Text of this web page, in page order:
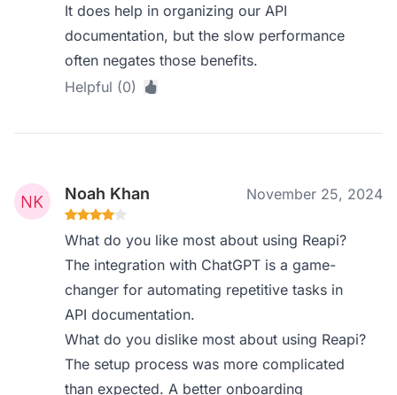
It does help in organizing our API
documentation, but the slow performance
often negates those benefits.
Helpful (0)
Noah Khan November 25, 2024
What do you like most about using Reapi?
The integration with ChatGPT is a game-
changer for automating repetitive tasks in
API documentation.
What do you dislike most about using Reapi?
The setup process was more complicated
than expected. A better onboarding